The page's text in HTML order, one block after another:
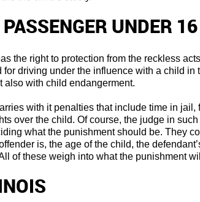
UNDER 16
the right to protection from the reckless
for driving under the influence with a child in
also with child endangerment.
with it penalties that include time in jail,
over the child. Of course, the judge in
what the punishment should be. They
is, the age of the child, the
of these weigh into what the punishment